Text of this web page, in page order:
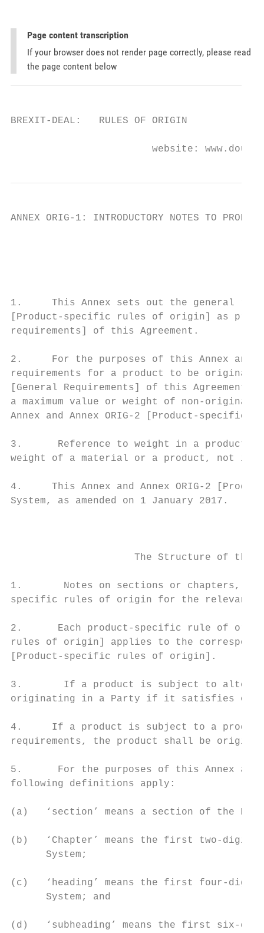
Page content transcription
If your browser does not render page correctly, please read
the page content below
BREXIT-DEAL:   RULES OF ORIGIN
website:
ANNEX ORIG-1: INTRODUCTORY NOTES TO
1.     This Annex sets out the general
[Product-specific rules of origin] as
requirements] of this Agreement.
2.     For the purposes of this Annex and
requirements for a product to be
[General Requirements] of this
a maximum value or weight of non-
Annex and Annex ORIG-2 [Product-
3.      Reference to weight in a product-
weight of a material or a product, not
4.     This Annex and Annex ORIG-2
System, as amended on 1 January 2017.
The Structure of the
1.       Notes on sections or chapters,
specific rules of origin for the relevant
2.      Each product-specific rule of origin
rules of origin] applies to the
[Product-specific rules of origin].
3.       If a product is subject to
originating in a Party if it satisfies one
4.     If a product is subject to a
requirements, the product shall be
5.      For the purposes of this Annex
following definitions apply:
(a)   ‘section’ means a section of the
(b)   ‘Chapter’ means the first two-
      System;
(c)   ‘heading’ means the first four-
      System; and
(d)   ‘subheading’ means the first six-